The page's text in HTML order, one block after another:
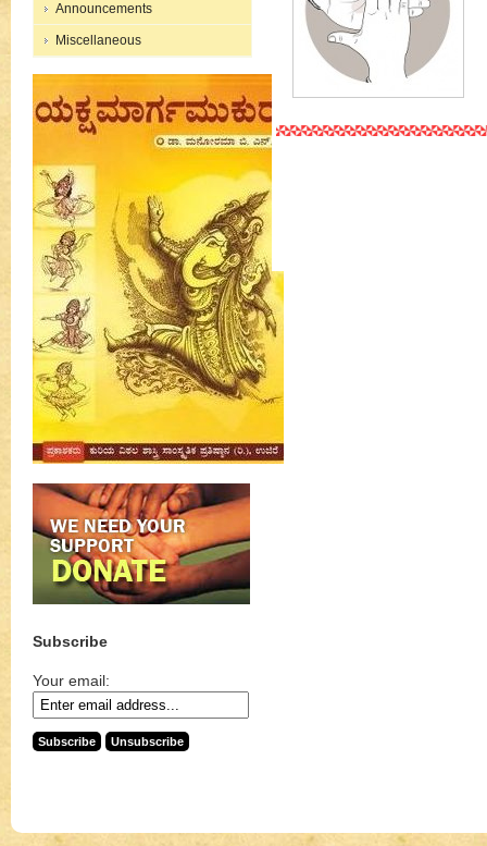
Announcements
Miscellaneous
Subscribe
Your email: